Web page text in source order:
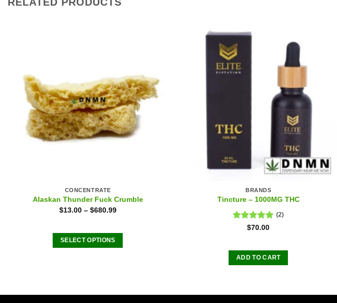
CONCENTRATE
Alaskan Thunder Fuck Crumble
$13.00– $680.99
SELECT OPTIONS
BRANDS
Tincture – 1000MG THC
Rated5.00
(2)
$70.00
ADD TO CART